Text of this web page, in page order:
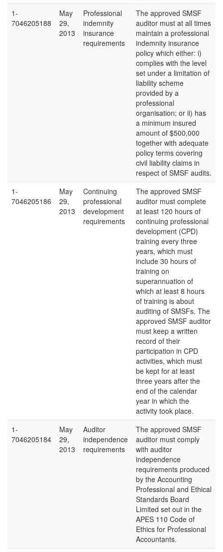
1-
7046205188
May
29,
2013
Professional
indemnity
insurance
requirements
The approved SMSF
auditor must at all times
maintain a professional
indemnity insurance
policy which either: i)
complies with the level
set under a limitation of
liability scheme
provided by a
professional
organisation; or ii) has
a minimum insured
amount of $500,000
together with adequate
policy terms covering
civil liability claims in
respect of SMSF audits.
1-
7046205186
May
29,
2013
Continuing
professional
development
requirements
The approved SMSF
auditor must complete
at least 120 hours of
continuing professional
development (CPD)
training every three
years, which must
include 30 hours of
training on
superannuation of
which at least 8 hours
of training is about
auditing of SMSFs. The
approved SMSF auditor
must keep a written
record of their
participation in CPD
activities, which must
be kept for at least
three years after the
end of the calendar
year in which the
activity took place.
1-
7046205184
May
29,
2013
Auditor
independence
requirements
The approved SMSF
auditor must comply
with auditor
independence
requirements produced
by the Accounting
Professional and Ethical
Standards Board
Limited set out in the
APES 110 Code of
Ethics for Professional
Accountants.